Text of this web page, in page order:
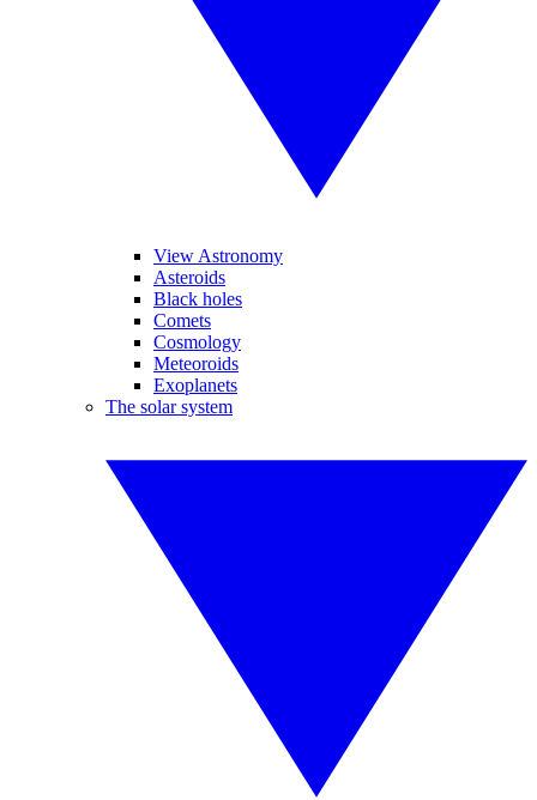
View Astronomy
Asteroids
Black holes
Comets
Cosmology
Meteoroids
Exoplanets
The solar system